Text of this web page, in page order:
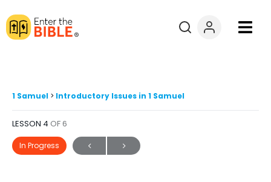
Courses
Explore By
1 Samuel Introductory Issues in 1 Samuel
LESSON 4 OF 6
In Progress